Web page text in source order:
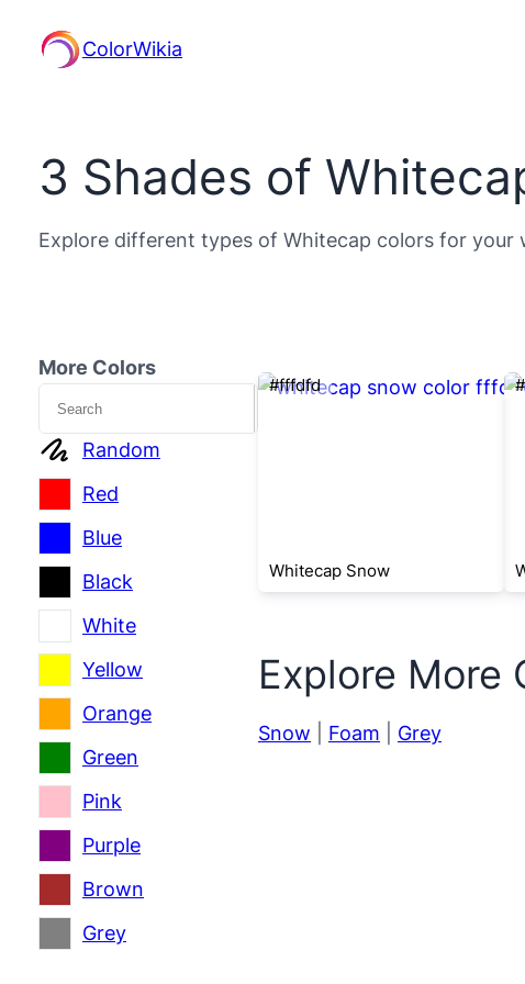
ColorWikia
3 Shades of
Explore different types of Whitecap colors for your
More Colors
Search
Random
Red
Blue
Black
White
Yellow
Orange
Green
Pink
Purple
Brown
Grey
#fffdfd
Whitecap Snow
Explore More
Snow Foam Grey